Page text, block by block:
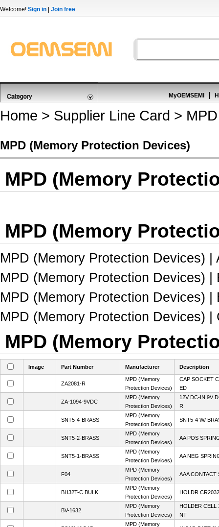
Welcome! Sign in Join free
MyOEMSEMI
Home > Supplier Line Card >
MPD (Memory Protection Devices)
MPD (Memory
MPD (Memory
MPD (Memory Protection Devices) |
MPD (Memory Protection Devices) |
MPD (Memory Protection Devices)
MPD (Memory Protection Devices)
MPD (Memory
Image Part Number Manufacturer Description
ZA2081-R
MPD (Memory
Protection Devices)
CAP SOCKET
ED
ZA-1094-9VDC
MPD (Memory
Protection Devices)
12V DC-IN 9V
R
SNT5-4-BRASS
MPD (Memory
Protection Devices)
SNT5-4 W/
SNT5-2-BRASS
MPD (Memory
Protection Devices)
AA POS
SNT5-1-BRASS
MPD (Memory
Protection Devices)
AA NEG
F04
MPD (Memory
Protection Devices)
AAA CONTACT
BH32T-C BULK
MPD (Memory
Protection Devices)
HOLDR
BV-1632
MPD (Memory
Protection Devices)
HOLDER CELL
NT
MPD (Memory